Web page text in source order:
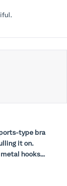
type bra
it on.
hooks